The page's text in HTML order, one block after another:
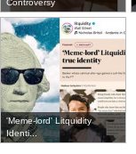
Controversy
'Meme-lord' Litquidity
Identi...